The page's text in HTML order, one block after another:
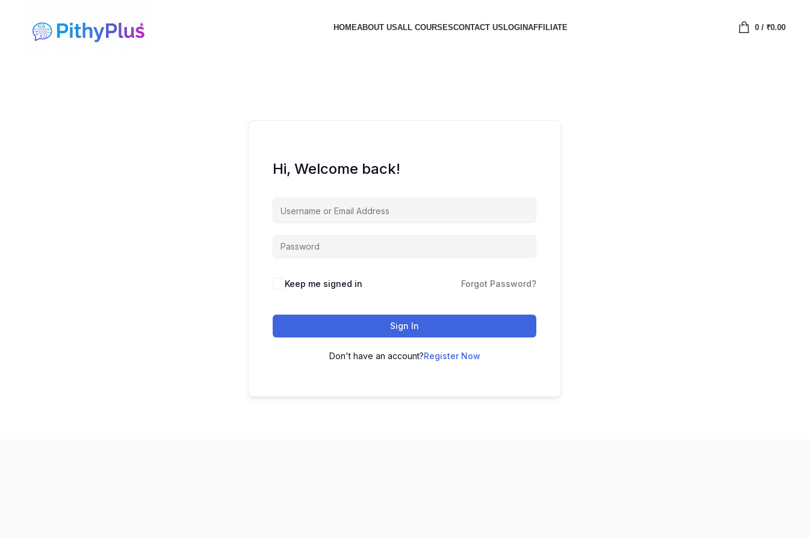
HOMEABOUT USALL COURSESCONTACT USLOGINAFFILIATE 0/ ₹0.00
Hi, Welcome back!
Keep me signed in Forgot Password?
Sign In
Don't have an account?Register Now